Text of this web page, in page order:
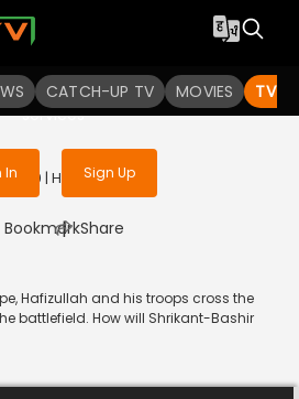
CATCH-UP TV MOVIES TV
access to watch the
enjoy uninterrupted
services
In Sign Up
| HINDI | Thriller
Bookmark
| Share
Hafizullah and his troops cross the
battlefield. How will Shrikant-Bashir